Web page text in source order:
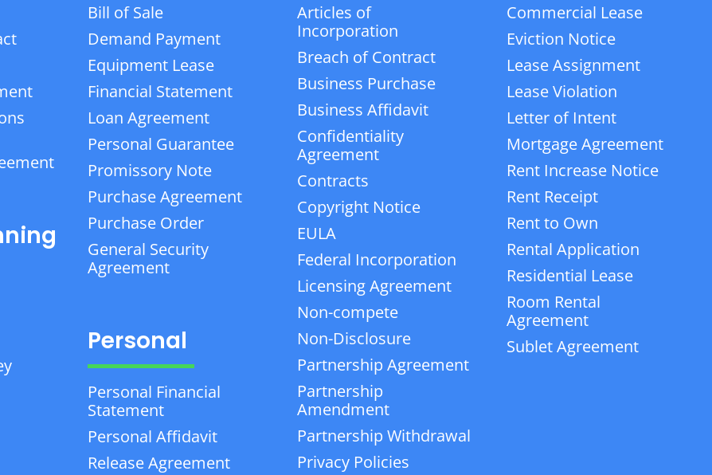
Bill of Sale
Demand Payment
Equipment Lease
Financial Statement
Loan Agreement
Personal Guarantee
Promissory Note
Purchase Agreement
Purchase Order
General Security
Agreement
Personal
Personal Financial
Statement
Personal Affidavit
Release Agreement
Articles of
Incorporation
Breach of Contract
Business Purchase
Business Affidavit
Confidentiality
Agreement
Contracts
Copyright Notice
EULA
Federal Incorporation
Licensing Agreement
Non-compete
Non-Disclosure
Partnership Agreement
Partnership
Amendment
Partnership Withdrawal
Privacy Policies
Commercial Lease
Eviction Notice
Lease Assignment
Lease Violation
Letter of Intent
Mortgage Agreement
Rent Increase Notice
Rent Receipt
Rent to Own
Rental Application
Residential Lease
Room Rental
Agreement
Sublet Agreement